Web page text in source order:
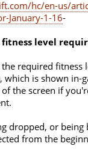
hc/en-us/
January-1-16-
level
required fitness
which is shown in-
the screen if
dropped, or
from the